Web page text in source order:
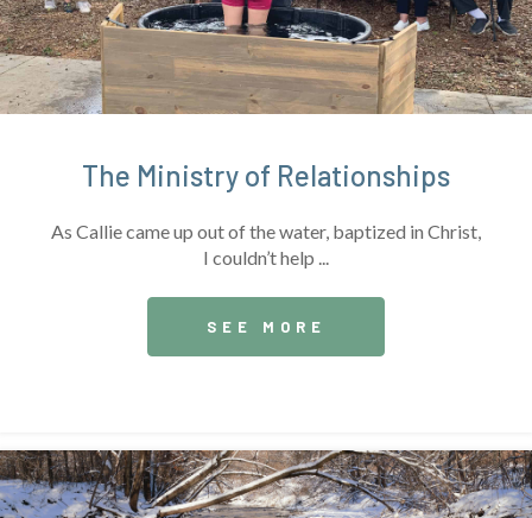
The Ministry of Relationships
As Callie came up out of the water, baptized in Christ,
I couldn’t help ...
SEE MORE